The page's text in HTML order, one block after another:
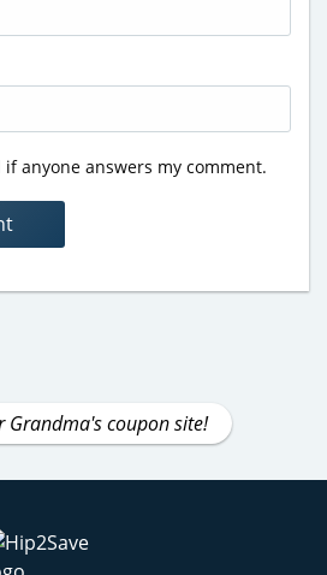
anyone answers my comment.
Grandma's coupon site!